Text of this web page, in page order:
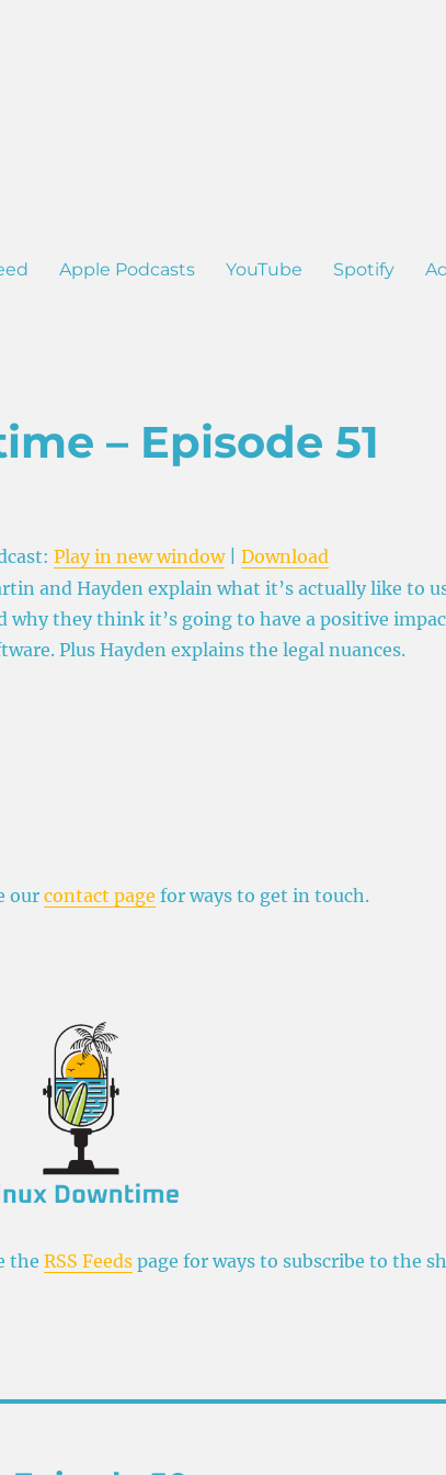
Apple Podcasts YouTube Spotify
– Episode 51
Play in new window|Download
and Hayden explain what it’s actually like to
why they think it’s going to have a positive
Plus Hayden explains the legal nuances.
ourcontact page for ways to get in touch.
theRSS Feeds page for ways to subscribe to the